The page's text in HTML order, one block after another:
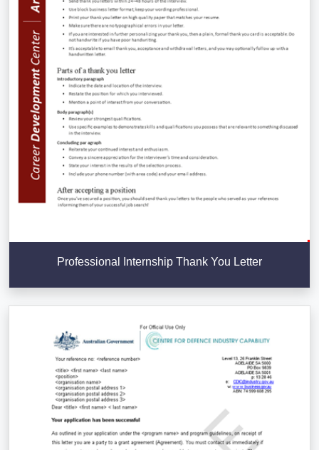
Professional Internship Thank You Letter